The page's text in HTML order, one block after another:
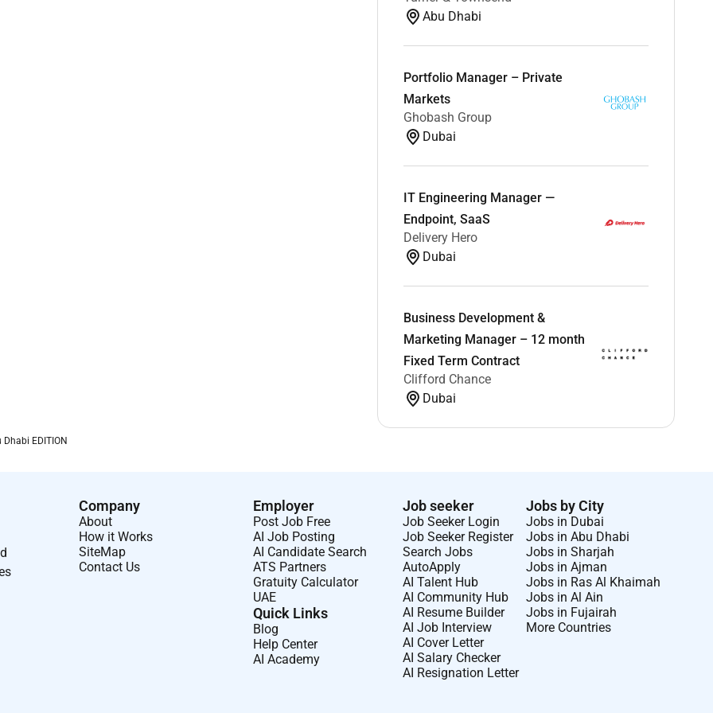
influence and encourage others; advocates sound
a daily basis.
formal educational or training programs or classes and
department to establish and maintain a high level of
satisfaction and retention.
Abu Dhabi
Portfolio Manager – Private
Markets
Ghobash Group
Dubai
IT Engineering Manager —
Endpoint, SaaS
Delivery Hero
Dubai
Business Development &
Marketing Manager – 12 month
Fixed Term Contract
Clifford Chance
Dubai
EDITION
Company
About
How it Works
SiteMap
Contact Us
Employer
Post Job Free
AI Job Posting
AI Candidate Search
ATS Partners
Gratuity Calculator
UAE
Quick Links
Blog
Help Center
AI Academy
Job seeker
Job Seeker Login
Job Seeker Register
Search Jobs
AutoApply
AI Talent Hub
AI Community Hub
AI Resume Builder
AI Job Interview
AI Cover Letter
AI Salary Checker
AI Resignation Letter
Jobs by City
Jobs in Dubai
Jobs in Abu Dhabi
Jobs in Sharjah
Jobs in Ajman
Jobs in Ras Al Khaimah
Jobs in Al Ain
Jobs in Fujairah
More Countries